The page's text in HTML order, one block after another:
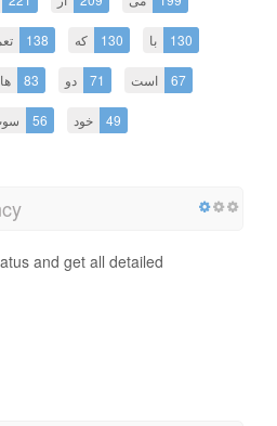
138 که 130 با 130
83 دو 71 است 67
56 خود 49
and get all detailed